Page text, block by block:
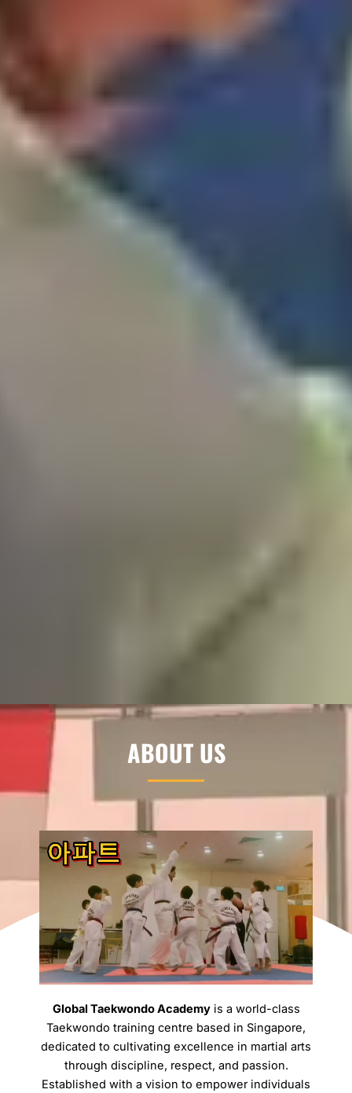
ABOUT US
Global Taekwondo Academyis a world-class
Taekwondo training centre based in Singapore,
dedicated to cultivating excellence in martial arts
through discipline, respect, and passion.
Established with a vision to empower individuals